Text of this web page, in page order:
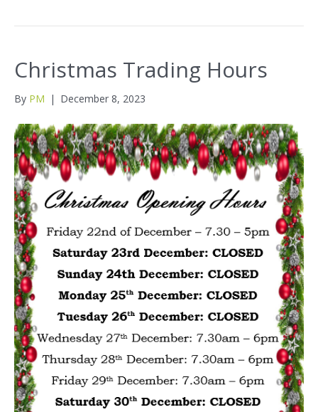
Christmas Trading Hours
By PM | December 8, 2023